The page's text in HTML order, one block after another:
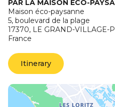
PAR LA MAISON ÉCO-
Maison éco-paysanne
5, boulevard de la plage
17370, LE GRAND-VILLAGE-
France
Itinerary